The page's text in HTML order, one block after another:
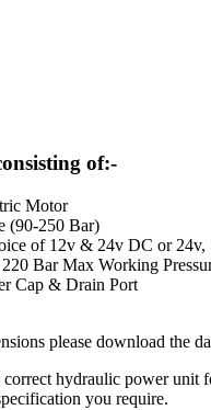
of:-
Motor
(90-250 Bar)
of 12v & 24v DC or
Bar Max Working
Cap & Drain Port
please download the
hydraulic power unit
you require.